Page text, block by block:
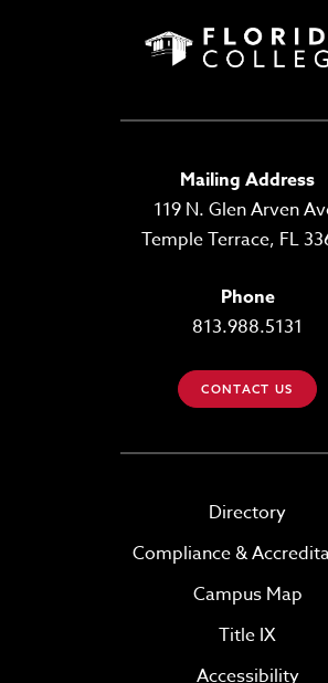
Mailing Address
119 N. Glen Arven
Temple Terrace, FL
Phone
813.988.5131
CONTACT US
Directory
Compliance &
Campus Map
Title IX
Accessibility